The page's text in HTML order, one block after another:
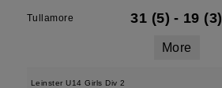
Tullamore 31 (5) - 19 (3)
More
Leinster U14 Girls Div 2